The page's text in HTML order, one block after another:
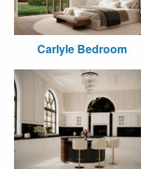
Carlyle Bedroom